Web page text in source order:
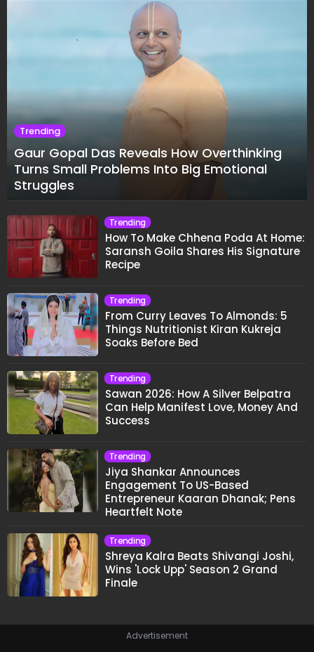
Trending
Gaur Gopal Das Reveals How Overthinking
Turns Small Problems Into Big Emotional
Struggles
Trending
How To Make Chhena Poda At Home:
Saransh Goila Shares His Signature
Recipe
Trending
From Curry Leaves To Almonds: 5
Things Nutritionist Kiran Kukreja
Soaks Before Bed
Trending
Sawan 2026: How A Silver Belpatra
Can Help Manifest Love, Money And
Success
Trending
Jiya Shankar Announces
Engagement To US-Based
Entrepreneur Kaaran Dhanak; Pens
Heartfelt Note
Trending
Shreya Kalra Beats Shivangi Joshi,
Wins 'Lock Upp' Season 2 Grand
Finale
Advertisement